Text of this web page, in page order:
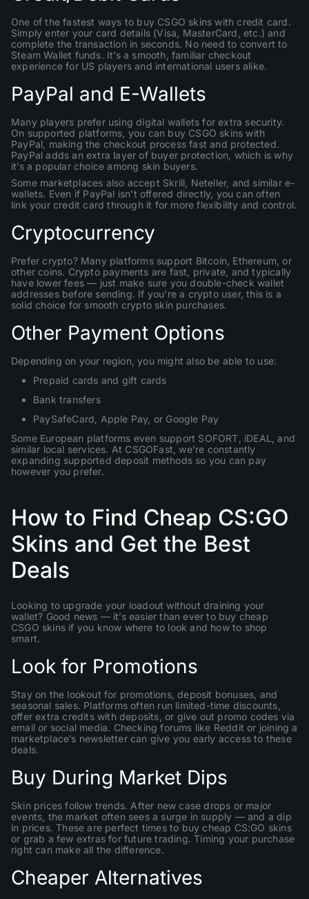
One of the fastest ways to buy CSGO skins with credit card.
Simply enter your card details (Visa, MasterCard, etc.) and
complete the transaction in seconds. No need to convert to
Steam Wallet funds. It’s a smooth, familiar checkout
experience for US players and international users alike.
PayPal and E-Wallets
Many players prefer using digital wallets for extra security.
On supported platforms, you can buy CSGO skins with
PayPal, making the checkout process fast and protected.
PayPal adds an extra layer of buyer protection, which is why
it’s a popular choice among skin buyers.
Some marketplaces also accept Skrill, Neteller, and similar e-
wallets. Even if PayPal isn’t offered directly, you can often
link your credit card through it for more flexibility and control.
Cryptocurrency
Prefer crypto? Many platforms support Bitcoin, Ethereum, or
other coins. Crypto payments are fast, private, and typically
have lower fees — just make sure you double-check wallet
addresses before sending. If you’re a crypto user, this is a
solid choice for smooth crypto skin purchases.
Other Payment Options
Depending on your region, you might also be able to use:
Prepaid cards and gift cards
Bank transfers
PaySafeCard, Apple Pay, or Google Pay
Some European platforms even support SOFORT, iDEAL, and
similar local services. At CSGOFast, we’re constantly
expanding supported deposit methods so you can pay
however you prefer.
How to Find Cheap CS:GO
Skins and Get the Best
Deals
Looking to upgrade your loadout without draining your
wallet? Good news — it’s easier than ever to buy cheap
CSGO skins if you know where to look and how to shop
smart.
Look for Promotions
Stay on the lookout for promotions, deposit bonuses, and
seasonal sales. Platforms often run limited-time discounts,
offer extra credits with deposits, or give out promo codes via
email or social media. Checking forums like Reddit or joining a
marketplace’s newsletter can give you early access to these
deals.
Buy During Market Dips
Skin prices follow trends. After new case drops or major
events, the market often sees a surge in supply — and a dip
in prices. These are perfect times to buy cheap CS:GO skins
or grab a few extras for future trading. Timing your purchase
right can make all the difference.
Cheaper Alternatives